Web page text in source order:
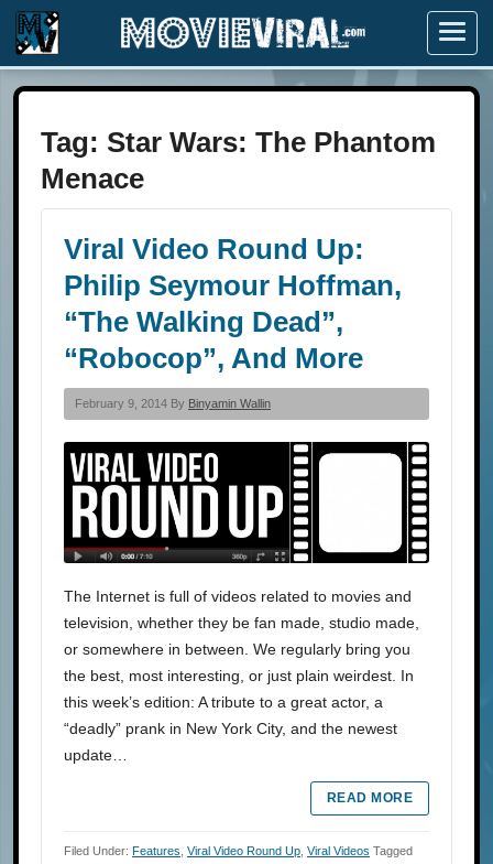
Menu
Tag: Star Wars: The Phantom
Menace
Viral Video Round Up:
Philip Seymour Hoffman,
“The Walking Dead”,
“Robocop”, And More
February 9, 2014 By Binyamin Wallin
The Internet is full of videos related to movies and
television, whether they be fan made, studio made,
or somewhere in between. We regularly bring you
the best, most interesting, or just plain weirdest. In
this week’s edition: A tribute to a great actor, a
“deadly” prank in New York City, and the newest
update…
READ MORE
Filed Under: Features Viral Video Round Up Viral Videos Tagged